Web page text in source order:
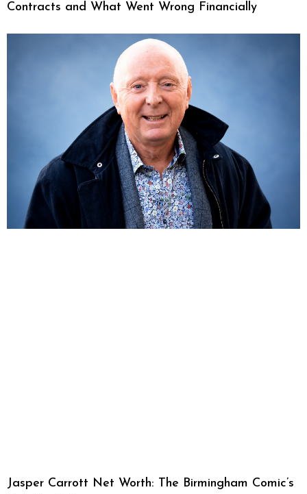
Contracts and What Went Wrong Financially
Jasper Carrott Net Worth: The Birmingham Comic’s